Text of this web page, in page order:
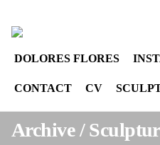
DOLORES FLORES
CONTACT CV
Archive /